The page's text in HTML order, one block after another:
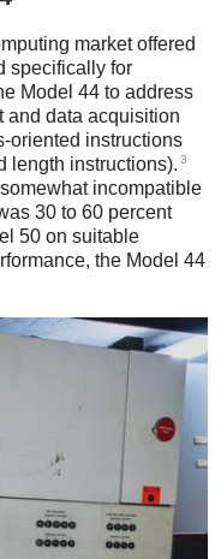
market offered
specifically for
Model 44 to address
and data acquisition
oriented instructions
length instructions). 3
incompatible
30 to 60 percent
50 on suitable
the Model 44